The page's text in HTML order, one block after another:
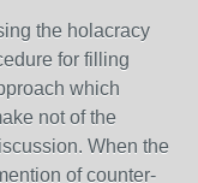
the holacracy
for filling
which
not of the
When the
of counter-